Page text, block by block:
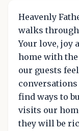
Heavenly
walks
Your love, joy
home with
our guests
conversations
find ways to
visits our
they will be